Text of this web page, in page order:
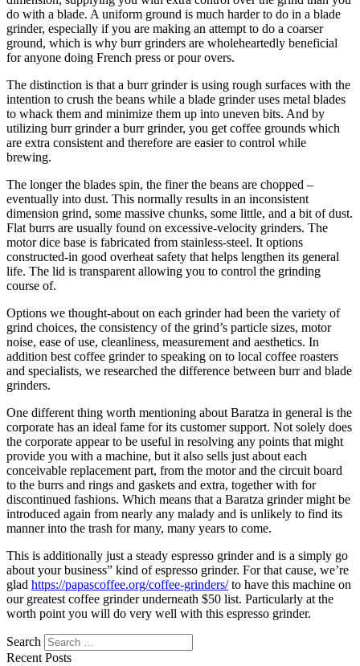
do with a blade. A uniform ground is much harder to do in a blade
grinder, especially if you are making an attempt to do a coarser
ground, which is why burr grinders are wholeheartedly beneficial
for anyone doing French press or pour overs.
The distinction is that a burr grinder is using rough surfaces with the
intention to crush the beans while a blade grinder uses metal blades
to whack them and minimize them up into uneven bits. And by
utilizing burr grinder a burr grinder, you get coffee grounds which
are extra consistent and therefore are easier to control while
brewing.
The longer the blades spin, the finer the beans are chopped –
eventually into dust. This normally results in an inconsistent
dimension grind, some massive chunks, some little, and a bit of dust.
Flat burrs are usually found on excessive-velocity grinders. The
motor dice base is fabricated from stainless-steel. It options
constructed-in good overheat safety that helps lengthen its general
life. The lid is transparent allowing you to control the grinding
course of.
Options we thought-about on each grinder had been the variety of
grind choices, the consistency of the grind’s particle sizes, motor
noise, ease of use, cleanliness, measurement and aesthetics. In
addition best coffee grinder to speaking on to local coffee roasters
and specialists, we researched the difference between burr and blade
grinders.
One different thing worth mentioning about Baratza in general is the
corporate has an ideal fame for its customer support. Not solely does
the corporate appear to be useful in resolving any points that might
provide you with a machine, but it also sells just about each
conceivable replacement part, from the motor and the circuit board
to the burrs and rings and gaskets and extra, together with for
discontinued fashions. Which means that a Baratza grinder might be
introduced again from nearly any malady and is unlikely to find its
manner into the trash for many, many years to come.
This is additionally just a steady espresso grinder and is a simply go
about your business” kind of espresso grinder. For that cause, we’re
glad https://papascoffee.org/coffee-grinders/to have this machine on
our greatest coffee grinder underneath $50 list. Particularly at the
worth point you will do very well with this espresso grinder.
Search
Recent Posts